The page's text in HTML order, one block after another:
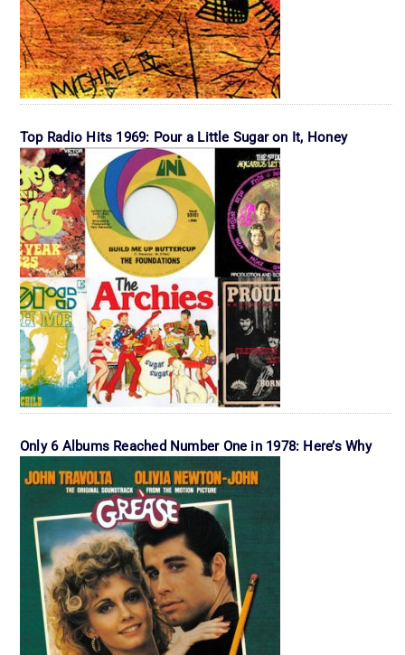
Top Radio Hits 1969: Pour a Little Sugar on It, Honey
Only 6 Albums Reached Number One in 1978: Here’s Why